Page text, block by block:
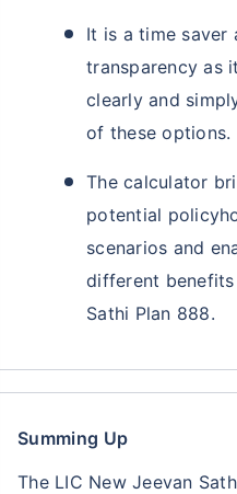
It is a time saver
transparency as
clearly and
of these options.
The calculator
potential
scenarios and
different
Sathi Plan 888.
Summing Up
The LIC New Jeevan